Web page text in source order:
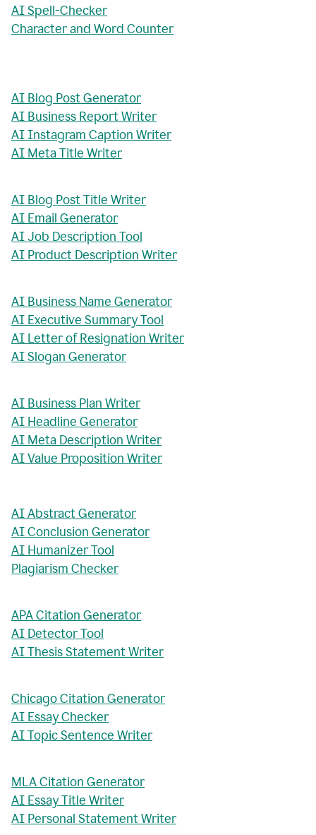
AI Spell-Checker
Character and Word Counter
AI Blog Post Generator
AI Business Report Writer
AI Instagram Caption Writer
AI Meta Title Writer
AI Blog Post Title Writer
AI Email Generator
AI Job Description Tool
AI Product Description Writer
AI Business Name Generator
AI Executive Summary Tool
AI Letter of Resignation Writer
AI Slogan Generator
AI Business Plan Writer
AI Headline Generator
AI Meta Description Writer
AI Value Proposition Writer
AI Abstract Generator
AI Conclusion Generator
AI Humanizer Tool
Plagiarism Checker
APA Citation Generator
AI Detector Tool
AI Thesis Statement Writer
Chicago Citation Generator
AI Essay Checker
AI Topic Sentence Writer
MLA Citation Generator
AI Essay Title Writer
AI Personal Statement Writer